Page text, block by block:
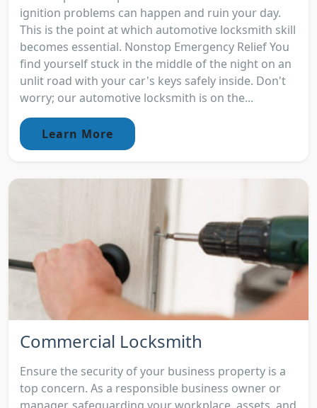
ignition problems can happen and ruin your day.
This is the point at which automotive locksmith skill
becomes essential. Nonstop Emergency Relief You
find yourself stuck in the middle of the night on an
unlit road with your car's keys safely inside. Don't
worry; our automotive locksmith is on the...
Learn More
Commercial Locksmith
Ensure the security of your business property is a
top concern. As a responsible business owner or